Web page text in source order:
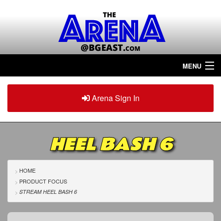
MENU
Home
ArenaPlus
Tour The Arena!
Renew/Upgrade
Contact Us
Arena Sign In
HEEL BASH 6
HOME
PRODUCT FOCUS
STREAM HEEL BASH 6